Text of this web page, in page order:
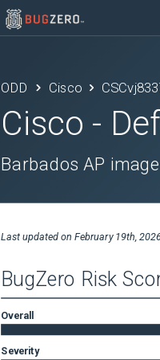
ODD Cisco
Cisco -
Barbados AP
Last updated on February 19th,
BugZero Risk
Overall
Severity